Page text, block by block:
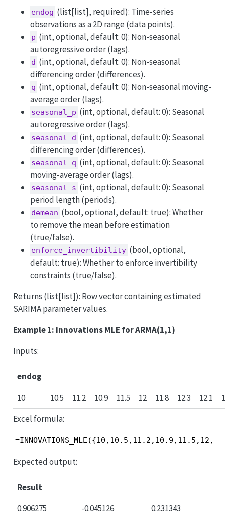
endog (list[list], required): Time-series
observations as a 2D range (data points).
p (int, optional, default: 0): Non-seasonal
autoregressive order (lags).
d (int, optional, default: 0): Non-seasonal
differencing order (differences).
q (int, optional, default: 0): Non-seasonal moving-
average order (lags).
seasonal_p (int, optional, default: 0): Seasonal
autoregressive order (lags).
seasonal_d (int, optional, default: 0): Seasonal
differencing order (differences).
seasonal_q (int, optional, default: 0): Seasonal
moving-average order (lags).
seasonal_s (int, optional, default: 0): Seasonal
period length (periods).
demean (bool, optional, default: true): Whether
to remove the mean before estimation
(true/false).
enforce_invertibility (bool, optional,
default: true): Whether to enforce invertibility
constraints (true/false).
Returns (list[list]): Row vector containing estimated
SARIMA parameter values.
Example 1: Innovations MLE for ARMA(1,1)
Inputs:
endog
10
10.5 11.2 10.9 11.5 12 11.8 12.3 12.1
Excel formula:
Expected output:
Result
0.906275
-0.045126
0.231343